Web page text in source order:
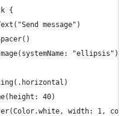
{
message")
"ellipsis")
40)
width: 1,